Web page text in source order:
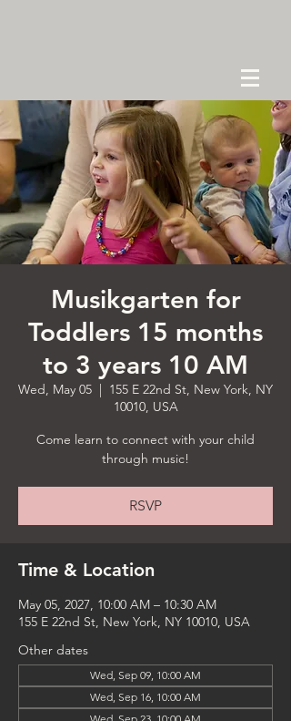
Musikgarten for
Toddlers 15 months
to 3 years 10 AM
Wed, May 05
  |
155 E 22nd St, New York, NY
10010, USA
Come learn to connect with your child
through music!
RSVP
Time & Location
May 05, 2027, 10:00 AM – 10:30 AM
155 E 22nd St, New York, NY 10010, USA
Other dates
Wed, Sep 09, 10:00 AM
Wed, Sep 16, 10:00 AM